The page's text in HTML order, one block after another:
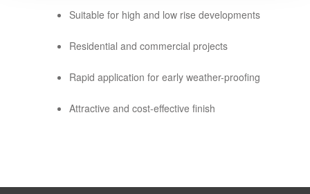
Suitable for high and low rise developments
Residential and commercial projects
Rapid application for early weather-proofing
Attractive and cost-effective finish